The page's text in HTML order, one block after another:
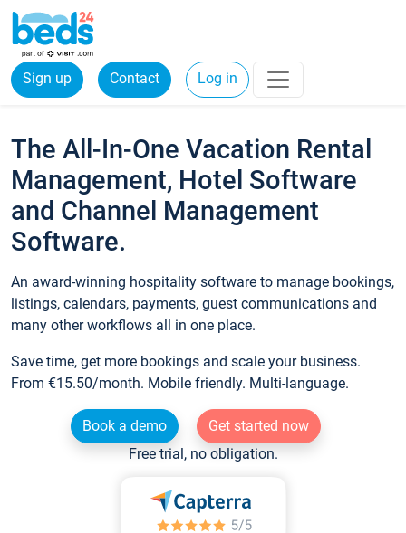
Sign up Contact Log in
The All-In-One Vacation Rental
Management, Hotel Software
and Channel Management
Software.
An award-winning hospitality software to manage bookings,
listings, calendars, payments, guest communications and
many other workflows all in one place.
Save time, get more bookings and scale your business.
From €15.50/month. Mobile friendly. Multi-language.
Book a demo
Get started now
Free trial, no obligation.